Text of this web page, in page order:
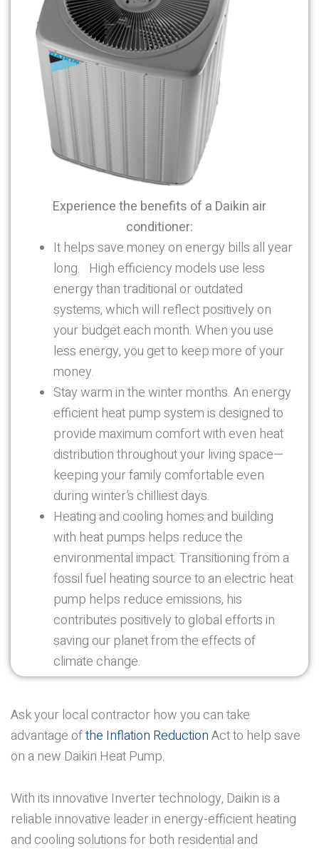
Experience the benefits of a Daikin air
conditioner:
It helps save money on energy bills all year
long. High efficiency models use less
energy than traditional or outdated
systems, which will reflect positively on
your budget each month. When you use
less energy, you get to keep more of your
money.
Stay warm in the winter months. An energy
efficient heat pump system is designed to
provide maximum comfort with even heat
distribution throughout your living space—
keeping your family comfortable even
during winter’s chilliest days.
Heating and cooling homes and building
with heat pumps helps reduce the
environmental impact. Transitioning from a
fossil fuel heating source to an electric heat
pump helps reduce emissions, his
contributes positively to global efforts in
saving our planet from the effects of
climate change.
Ask your local contractor how you can take
advantage ofthe Inflation ReductionAct to help save
on a new Daikin Heat Pump.
With its innovative Inverter technology, Daikin is a
reliable innovative leader in energy-efficient heating
and cooling solutions for both residential and